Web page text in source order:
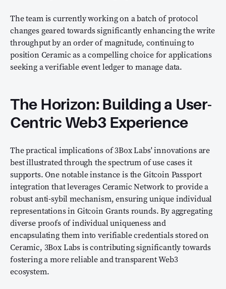
The team is currently working on a batch of protocol
changes geared towards significantly enhancing the write
throughput by an order of magnitude, continuing to
position Ceramic as a compelling choice for applications
seeking a verifiable event ledger to manage data.
The Horizon: Building a User-
Centric Web3 Experience
The practical implications of 3Box Labs' innovations are
best illustrated through the spectrum of use cases it
supports. One notable instance is the Gitcoin Passport
integration that leverages Ceramic Network to provide a
robust anti-sybil mechanism, ensuring unique individual
representations in Gitcoin Grants rounds. By aggregating
diverse proofs of individual uniqueness and
encapsulating them into verifiable credentials stored on
Ceramic, 3Box Labs is contributing significantly towards
fostering a more reliable and transparent Web3
ecosystem.